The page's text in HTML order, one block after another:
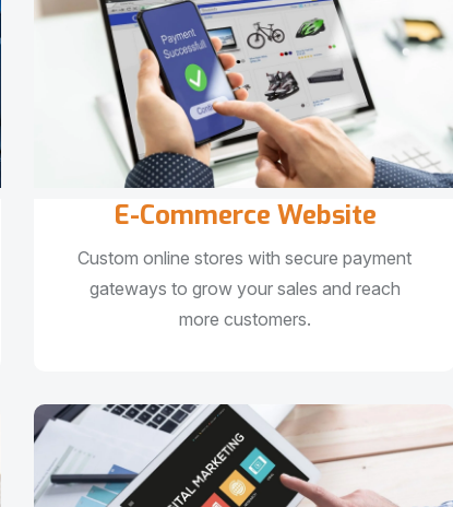
E-Commerce Website
Custom online stores with secure payment
gateways to grow your sales and reach
more customers.